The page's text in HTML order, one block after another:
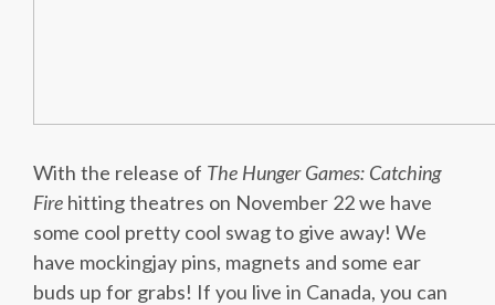
With the release of The Hunger Games: Catching
Fire hitting theatres on November 22 we have
some cool pretty cool swag to give away! We
have mockingjay pins, magnets and some ear
buds up for grabs! If you live in Canada, you can